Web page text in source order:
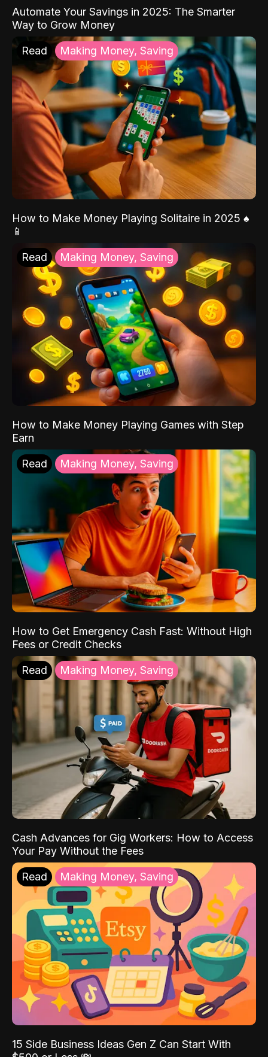
Automate Your Savings in 2025: The Smarter
Way to Grow Money
Read Making Money, Saving
How to Make Money Playing Solitaire in 2025 ♠️
📱
Read Making Money, Saving
How to Make Money Playing Games with Step
Earn
Read Making Money, Saving
How to Get Emergency Cash Fast: Without High
Fees or Credit Checks
Read Making Money, Saving
Cash Advances for Gig Workers: How to Access
Your Pay Without the Fees
Read Making Money, Saving
15 Side Business Ideas Gen Z Can Start With